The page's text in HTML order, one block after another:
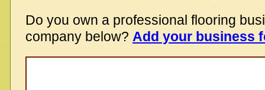
Do you own a professional flooring
company below? Add your business